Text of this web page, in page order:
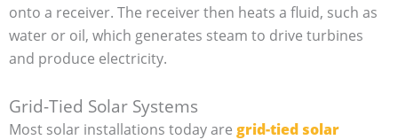
onto a receiver. The receiver then heats a fluid, such as
water or oil, which generates steam to drive turbines
and produce electricity.
Grid-Tied Solar Systems
Most solar installations today are grid-tied solar